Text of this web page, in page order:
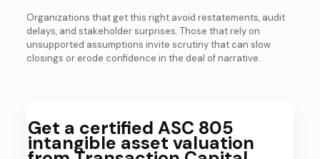
Organizations that get this right avoid restatements, audit
delays, and stakeholder surprises. Those that rely on
unsupported assumptions invite scrutiny that can slow
closings or erode confidence in the deal of narrative.
Get a certified ASC 805
intangible asset valuation